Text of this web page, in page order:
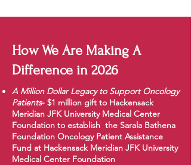
How We Are Making A
Difference in 2026
A Million Dollar Legacy to Support Oncology
Patients- $1 million gift to Hackensack
Meridian JFK University Medical Center
Foundation to establish the Sarala Bathena
Foundation Oncology Patient Assistance
Fund at Hackensack Meridian JFK University
Medical Center Foundation​